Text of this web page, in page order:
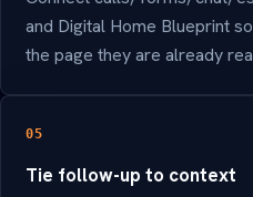
and Digital Home Blueprint
the page they are already
05
Tie follow-up to context